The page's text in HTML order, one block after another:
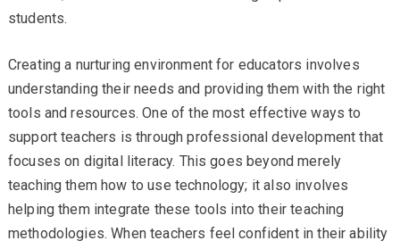
students.
Creating a nurturing environment for educators involves
understanding their needs and providing them with the right
tools and resources. One of the most effective ways to
support teachers is through professional development that
focuses on digital literacy. This goes beyond merely
teaching them how to use technology; it also involves
helping them integrate these tools into their teaching
methodologies. When teachers feel confident in their ability